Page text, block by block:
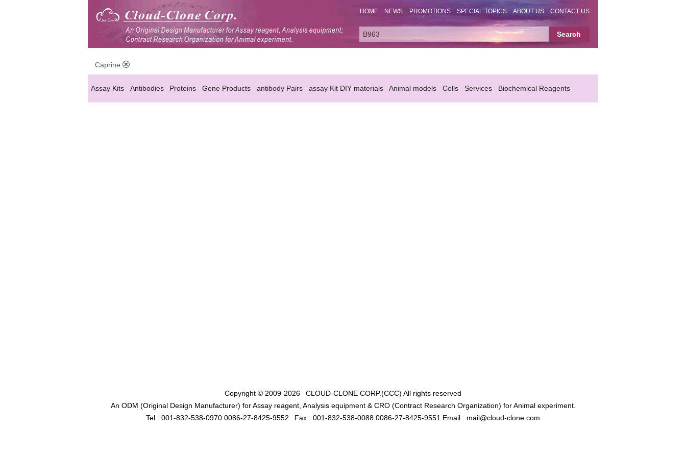
HOME NEWS PROMOTIONS SPECIAL TOPICS ABOUT US CONTACT US
Caprine
Assay Kits Antibodies Proteins Gene Products antibody Pairs assay Kit DIY materials Animal models Cells Services Biochemical Reagents
Copyright © 2009-2026 CLOUD-CLONE CORP.(CCC) All rights reserved
An ODM (Original Design Manufacturer) for Assay reagent, Analysis equipment & CRO (Contract Research Organization) for Animal experiment.
Tel : 001-832-538-0970 0086-27-8425-9552
Fax : 001-832-538-0088 0086-27-8425-9551 Email : mail@cloud-clone.com